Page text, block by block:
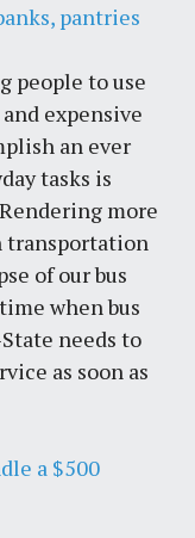
pantries
people to use
expensive
an ever
tasks is
more
transportation
of our bus
when bus
needs to
as soon as
a $500